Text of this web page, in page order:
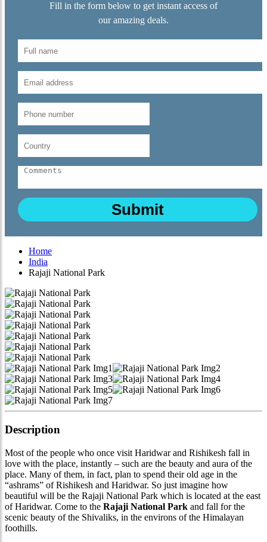
Fill in the form below to get instant access of
our amazing deals.
Home
India
Rajaji National Park
Description
Most of the people who once visit Haridwar and Rishikesh fall in
love with the place, instantly – such are the beauty and aura of the
place. Many of them, in fact, plan to spend their old age in the
“ashrams” of Rishikesh and Haridwar. So just imagine how
beautiful will be the Rajaji National Park which is located at the east
of Haridwar. Come to the Rajaji National Park and fall for the
scenic beauty of the Shivaliks, in the environs of the Himalayan
foothills.